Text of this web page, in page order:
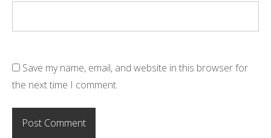
Save my name, email, and website in this browser for
the next time I comment.